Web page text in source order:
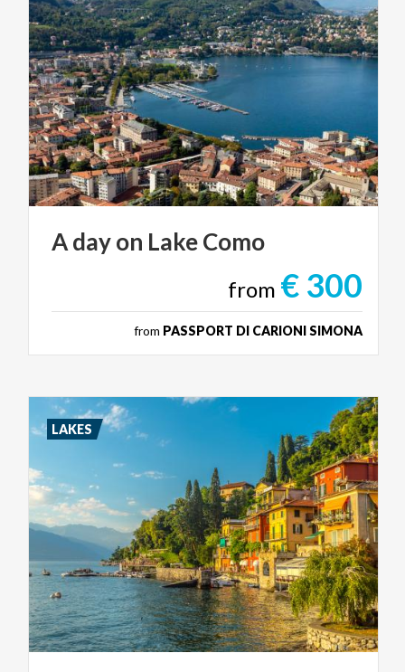
Adayon LakeComo
from € 300
from PASSPORT DI CARIONI SIMONA
LAKES